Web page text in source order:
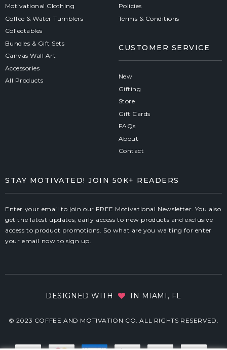
Motivational Clothing
Coffee & Water Tumblers
Collectables
Bundles & Gift Sets
Canvas Wall Art
Accessories
All Products
Policies
Terms & Conditions
CUSTOMER SERVICE
New
Gifting
Store
Gift Cards
FAQs
About
Contact
STAY MOTIVATED! JOIN 50K+ READERS
Enter your email to join our FREE Motivational Newsletter. You also
get the latest updates, early access to new products and exclusive
access to product promotions. So what are you waiting for enter
your email now to sign up.
DESIGNED WITH IN MIAMI, FL
© 2023 COFFEE AND MOTIVATION CO. ALL RIGHTS RESERVED.